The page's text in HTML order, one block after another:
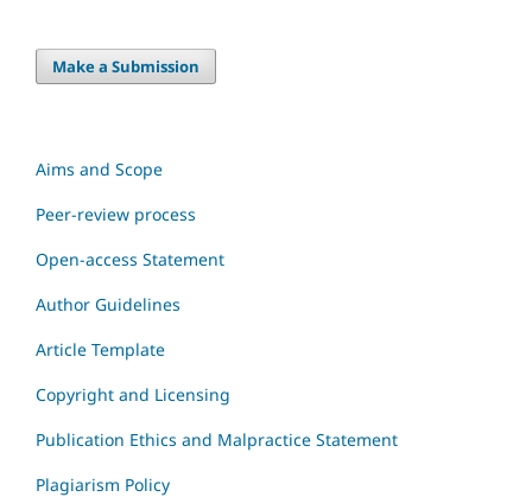
Make a Submission
Aims and Scope
Peer-review process
Open-access Statement
Author Guidelines
Article Template
Copyright and Licensing
Publication Ethics and Malpractice Statement
Plagiarism Policy